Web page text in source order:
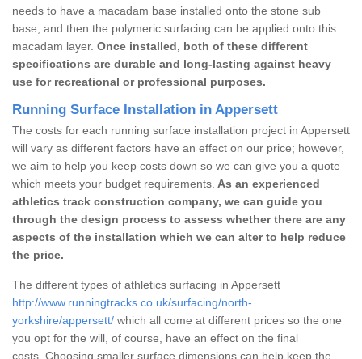
needs to have a macadam base installed onto the stone sub
base, and then the polymeric surfacing can be applied onto this
macadam layer. Once installed, both of these different
specifications are durable and long-lasting against heavy
use for recreational or professional purposes.
Running Surface Installation in Appersett
The costs for each running surface installation project in Appersett
will vary as different factors have an effect on our price; however,
we aim to help you keep costs down so we can give you a quote
which meets your budget requirements. As an experienced
athletics track construction company, we can guide you
through the design process to assess whether there are any
aspects of the installation which we can alter to help reduce
the price.
The different types of athletics surfacing in Appersett
http://www.runningtracks.co.uk/surfacing/north-
yorkshire/appersett/ which all come at different prices so the one
you opt for the will, of course, have an effect on the final
costs. Choosing smaller surface dimensions can help keep the